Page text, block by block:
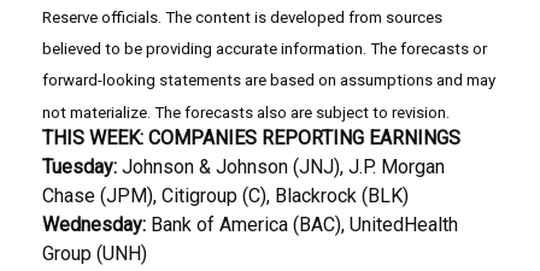
Reserve officials. The content is developed from sources
believed to be providing accurate information. The forecasts or
forward-looking statements are based on assumptions and may
not materialize. The forecasts also are subject to revision.
THIS WEEK: COMPANIES REPORTING EARNINGS
Tuesday: Johnson & Johnson (JNJ), J.P. Morgan
Chase (JPM), Citigroup (C), Blackrock (BLK)
Wednesday: Bank of America (BAC), UnitedHealth
Group (UNH)